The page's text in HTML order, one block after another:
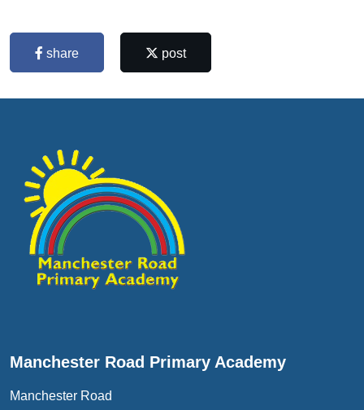
share post
Manchester Road Primary Academy
Manchester Road